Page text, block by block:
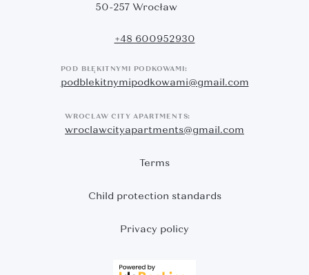
50-257 Wrocław
+48 600952930
POD BŁĘKITNYMI PODKOWAMI:
podblekitnymipodkowami@gmail.com
WROCLAW CITY APARTMENTS:
wroclawcityapartments@gmail.com
Terms
Child protection standards
Privacy policy